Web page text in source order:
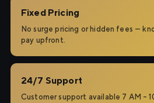
Fixed Pricing
No surge pricing or hidden fees —
pay upfront.
24/7 Support
Customer support available 7 AM –